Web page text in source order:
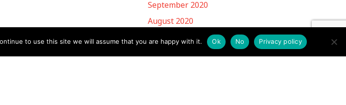
September 2020
August 2020
March 2020
to use this site we will assume that you are happy with it. Ok No Privacy policy